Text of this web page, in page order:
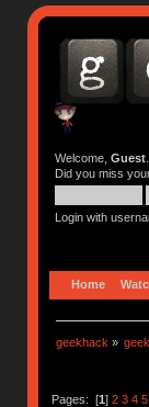
Welcome, Guest
Did you miss
Login with
Home
geekhack »
Pages: [1] 2 3 4 5